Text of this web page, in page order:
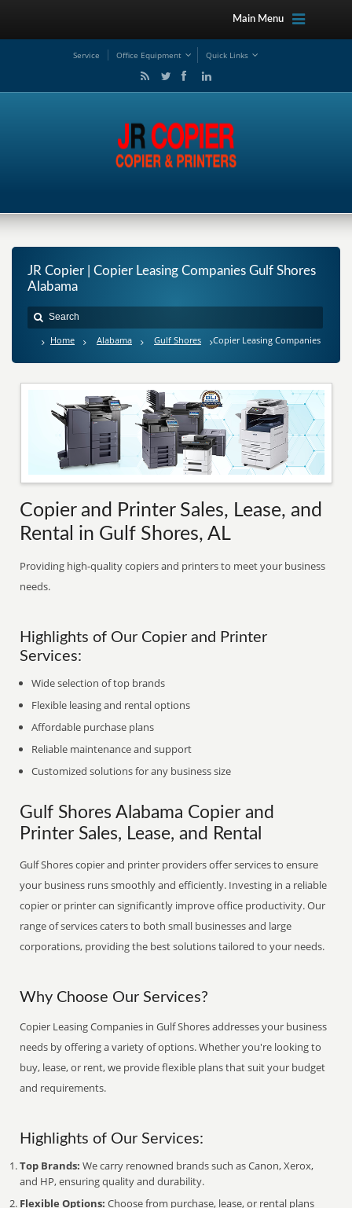
Main Menu
Service Office Equipment Quick Links
JR Copier | Copier Leasing Companies Gulf Shores
Alabama
Home Alabama Gulf Shores Copier Leasing Companies
Copier and Printer Sales, Lease, and
Rental in Gulf Shores, AL
Providing high-quality copiers and printers to meet your business
needs.
Highlights of Our Copier and Printer
Services:
Wide selection of top brands
Flexible leasing and rental options
Affordable purchase plans
Reliable maintenance and support
Customized solutions for any business size
Gulf Shores Alabama Copier and
Printer Sales, Lease, and Rental
Gulf Shores copier and printer providers offer services to ensure
your business runs smoothly and efficiently. Investing in a reliable
copier or printer can significantly improve office productivity. Our
range of services caters to both small businesses and large
corporations, providing the best solutions tailored to your needs.
Why Choose Our Services?
Copier Leasing Companies in Gulf Shores addresses your business
needs by offering a variety of options. Whether you're looking to
buy, lease, or rent, we provide flexible plans that suit your budget
and requirements.
Highlights of Our Services:
Top Brands: We carry renowned brands such as Canon, Xerox,
and HP, ensuring quality and durability.
Flexible Options: Choose from purchase, lease, or rental plans